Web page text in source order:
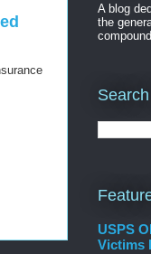
A blog
the
USPS
Victims